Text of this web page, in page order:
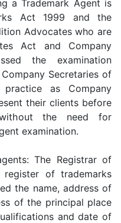
a Trademark Agent is
Act 1999 and the
Advocates who are
Act and Company
the examination
Secretaries of
as Company
their clients before
the need for
examination.
The Registrar of
of trademarks
the name, address of
of the principal place
and date of